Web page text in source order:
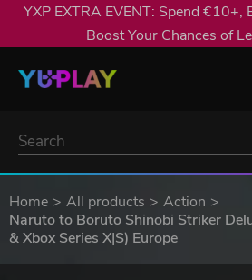
YXP EXTRA EVENT: Spend €10+,
Boost Your Chances of
Home All products
Action
Naruto to Boruto Shinobi Striker
& Xbox Series X|S) Europe